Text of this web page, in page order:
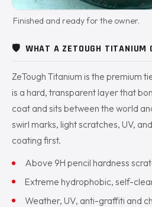
Finished and ready for the owner.
🛡️ WHAT A ZETOUGH TITANIUM
ZeTough Titanium is the premium
is a hard, transparent layer that
coat and sits between the world
swirl marks, light scratches, UV,
coating first.
Above 9H pencil hardness
Extreme hydrophobic, self-
Weather, UV, anti-graffiti and